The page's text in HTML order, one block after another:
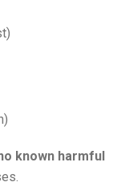
known harmful